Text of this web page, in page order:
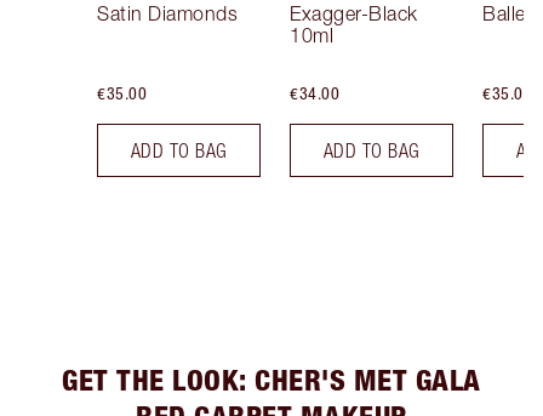
Satin Diamonds
€35.00
ADD TO BAG
Exagger-Black
10ml
€34.00
ADD TO BAG
Ballet
€35.00
GET THE LOOK: CHER'S MET GALA